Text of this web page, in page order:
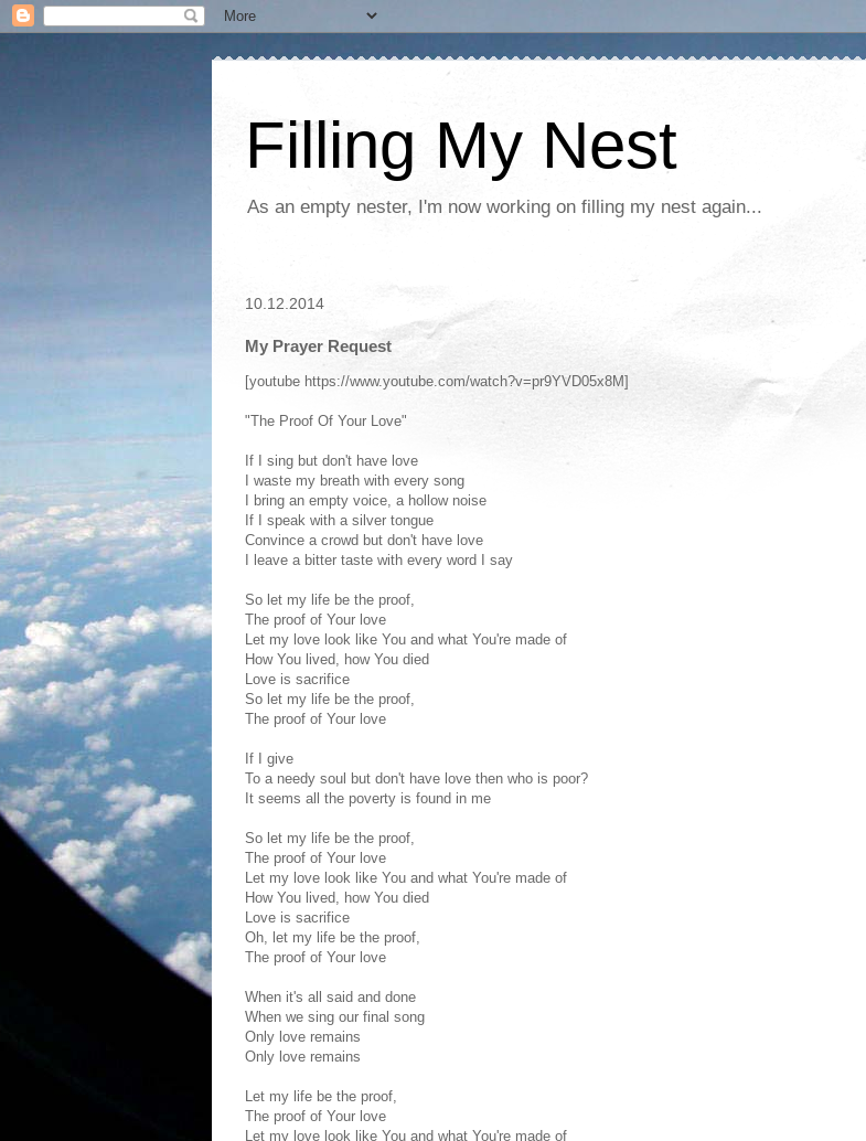
Filling My Nest
As an empty nester, I'm now working on filling my nest again...
10.12.2014
My Prayer Request
[youtube https://www.youtube.com/watch?v=pr9YVD05x8M]
"The Proof Of Your Love"
If I sing but don't have love
I waste my breath with every song
I bring an empty voice, a hollow noise
If I speak with a silver tongue
Convince a crowd but don't have love
I leave a bitter taste with every word I say
So let my life be the proof,
The proof of Your love
Let my love look like You and what You're made of
How You lived, how You died
Love is sacrifice
So let my life be the proof,
The proof of Your love
If I give
To a needy soul but don't have love then who is poor?
It seems all the poverty is found in me
So let my life be the proof,
The proof of Your love
Let my love look like You and what You're made of
How You lived, how You died
Love is sacrifice
Oh, let my life be the proof,
The proof of Your love
When it's all said and done
When we sing our final song
Only love remains
Only love remains
Let my life be the proof,
The proof of Your love
Let my love look like You and what You're made of